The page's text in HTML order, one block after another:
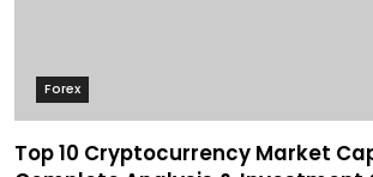
Forex
Top 10 Cryptocurrency Market